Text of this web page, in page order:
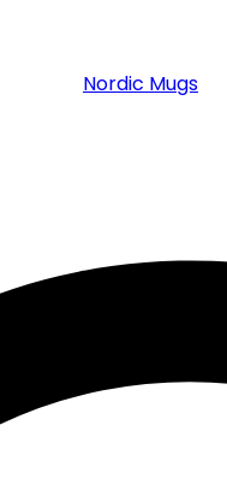
Nordic Mugs